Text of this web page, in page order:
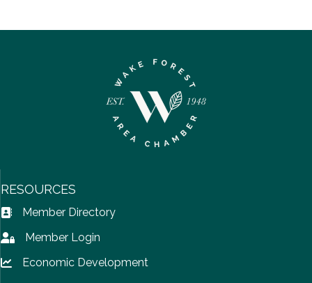
RESOURCES
Address Book icon
Member Directory
Lock iconMember Login
Lock icon
Economic Development